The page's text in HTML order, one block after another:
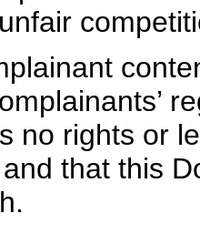
no rights or
that this